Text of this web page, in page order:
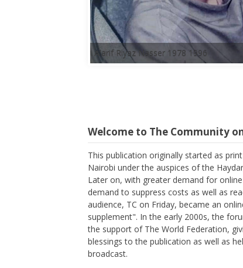
A'arif Riyaz Nasser 1978 1996
Welcome to The Community
This publication originally started as
Nairobi under the auspices of the
Later on, with greater demand for
demand to suppress costs as well as
audience, TC on Friday, became an
supplement". In the early 2000s, the
the support of The World Federation,
blessings to the publication as well as
broadcast.